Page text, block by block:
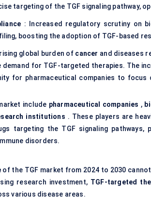
targeting of the TGF signaling pathway,
: Increased regulatory scrutiny on
boosting the adoption of TGF-based
global burden of cancer and diseases
demand for TGF-targeted therapies. The
for pharmaceutical companies to focus
include pharmaceutical companies ,
institutions . These players are
targeting the TGF signaling
disorders.
of the TGF market from 2024 to 2030
research investment, TGF-targeted
various disease areas.